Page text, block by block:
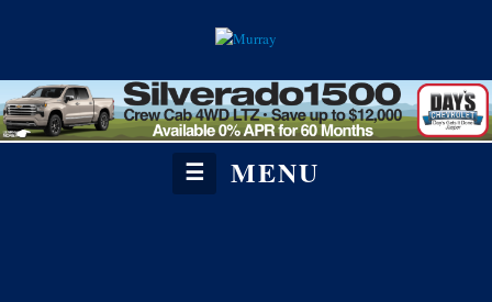
☰ MENU